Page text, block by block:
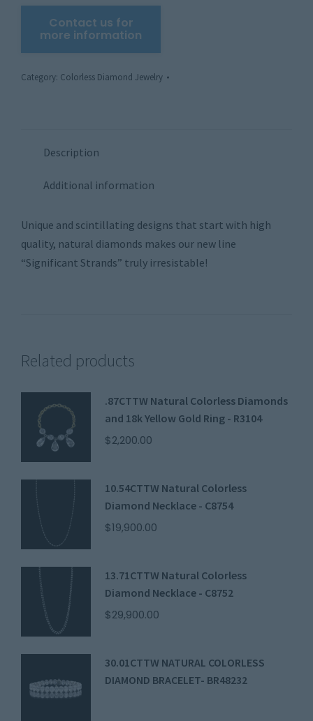
Category: Colorless Diamond Jewelry
Description
Additional information
Unique and scintillating designs that start with high
quality, natural diamonds makes our new line
“Significant Strands” truly irresistable!
Related products
.87CTTW Natural Colorless Diamonds
and 18k Yellow Gold Ring - R3104
$2,200.00
10.54CTTW Natural Colorless
Diamond Necklace - C8754
$19,900.00
13.71CTTW Natural Colorless
Diamond Necklace - C8752
$29,900.00
30.01CTTW NATURAL COLORLESS
DIAMOND BRACELET- BR48232